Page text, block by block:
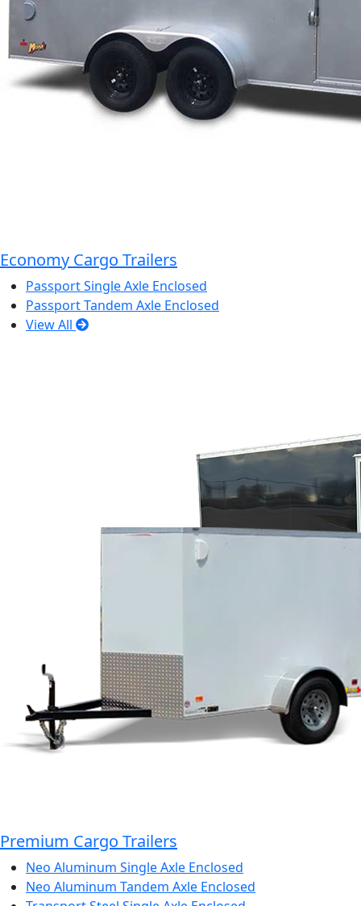
Economy Cargo Trailers
Passport Single Axle Enclosed
Passport Tandem Axle Enclosed
View All
Premium Cargo Trailers
Neo Aluminum Single Axle Enclosed
Neo Aluminum Tandem Axle Enclosed